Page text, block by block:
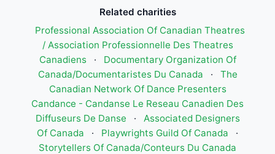
Related charities
Professional Association Of Canadian Theatres
/ Association Professionnelle Des Theatres
Canadiens
·
Documentary Organization Of
Canada/Documentaristes Du Canada
·
The
Canadian Network Of Dance Presenters
Candance - Candanse Le Reseau Canadien Des
Diffuseurs De Danse
·
Associated Designers
Of Canada
· Playwrights Guild Of Canada
·
Storytellers Of Canada/Conteurs Du Canada